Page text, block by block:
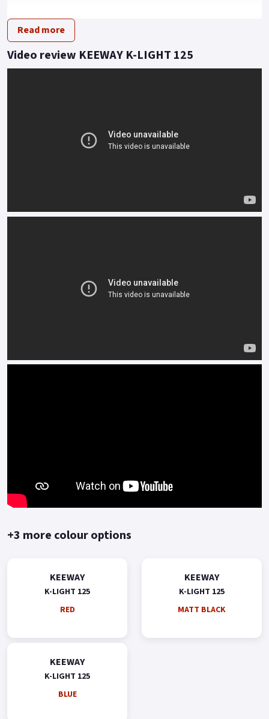
A big bike look at less than 145 kilos lets you skip through the
traffic or breeze along the apex of twisty lanes.
Feel is everything and the twin rear shock and traditional
story even when stood still.
*OTR charges plus £150 includes first registration fee, road
Read more
Video review KEEWAY K-LIGHT 125
+3 more colour options
KEEWAY
K-LIGHT 125
RED
KEEWAY
K-LIGHT 125
MATT BLACK
KEEWAY
K-LIGHT 125
BLUE